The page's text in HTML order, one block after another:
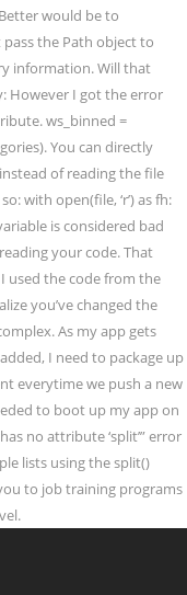
would be to
the Path object to
information. Will that
However I got the error
ws_binned =
You can directly
of reading the file
with open(file, ‘r’) as fh:
is considered bad
your code. That
used the code from the
you’ve changed the
As my app gets
I need to package up
everytime we push a new
to boot up my app on
no attribute ‘split’” error
lists using the split()
to job training programs